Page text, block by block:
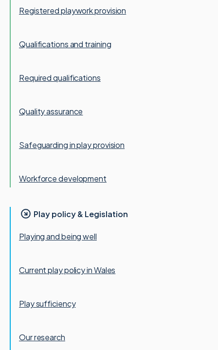
Registered playwork provision
Qualifications and training
Required qualifications
Quality assurance
Safeguarding in play provision
Workforce development
Play policy & Legislation
Playing and being well
Current play policy in Wales
Play sufficiency
Our research